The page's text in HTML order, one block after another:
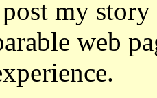
my
web